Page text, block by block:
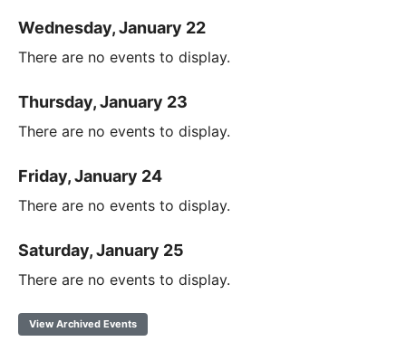
Wednesday, January 22
There are no events to display.
Thursday, January 23
There are no events to display.
Friday, January 24
There are no events to display.
Saturday, January 25
There are no events to display.
View Archived Events